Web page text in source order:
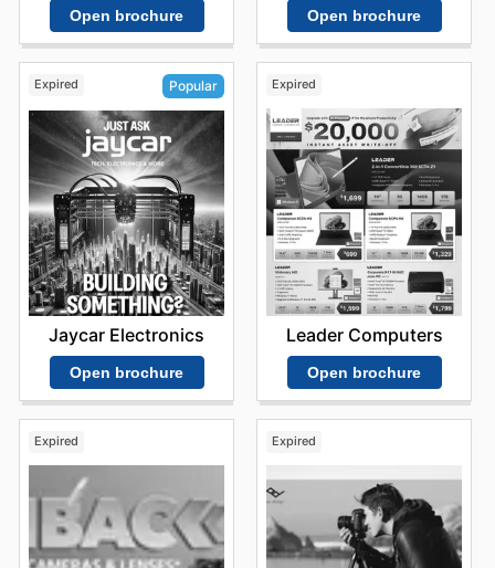
Open brochure Open brochure
Expired Popular
Jaycar Electronics
Open brochure
Expired
Leader Computers
Open brochure
Expired Expired